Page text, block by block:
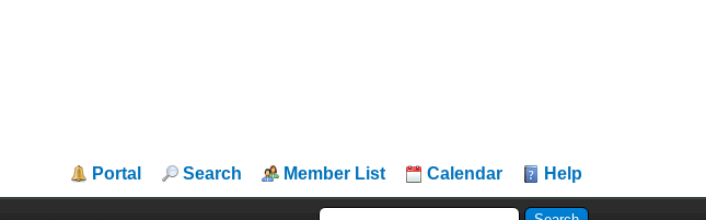
Portal Search Member List Calendar Help